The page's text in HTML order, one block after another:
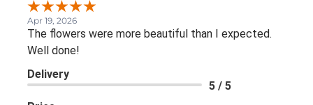
Apr 19, 2026
The flowers were more beautiful than I expected.
Well done!
Delivery
5 / 5